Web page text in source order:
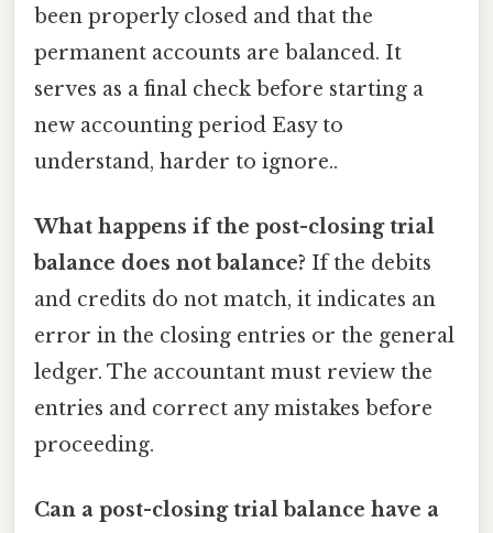
been properly closed and that the
permanent accounts are balanced. It
serves as a final check before starting a
new accounting period Easy to
understand, harder to ignore..
What happens if the post-closing trial
balance does not balance? If the debits
and credits do not match, it indicates an
error in the closing entries or the general
ledger. The accountant must review the
entries and correct any mistakes before
proceeding.
Can a post-closing trial balance have a